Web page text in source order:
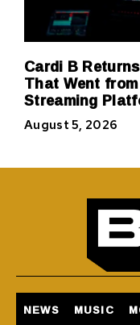
Cardi B
That Went
Streaming
August 5, 2026
NEWS MUSIC